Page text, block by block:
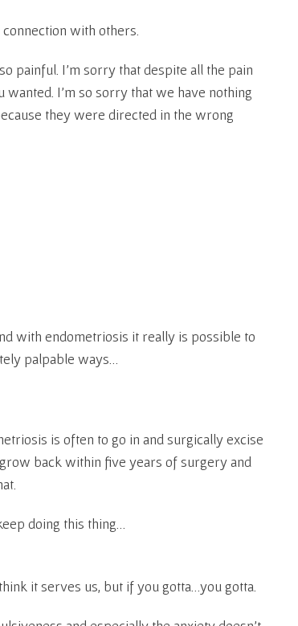
with others.
painful. I’m sorry that despite all the pain
wanted. I’m so sorry that we have nothing
they were directed in the wrong
with endometriosis it really is possible to
palpable ways…
is often to go in and surgically excise
back within five years of surgery and
doing this thing…
it serves us, but if you gotta…you gotta.